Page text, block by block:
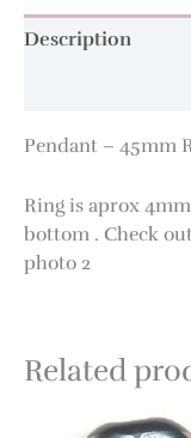
Description
Pendant – 45mm
Ring is aprox
bottom . Check
photo 2
Related